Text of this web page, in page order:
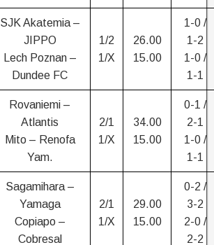
SJK Akatemia –
JIPPO
Lech Poznan –
Dundee FC
1/2
1/X
26.00
15.00
1-0 /
1-2
1-0 /
1-1
Rovaniemi –
Atlantis
Mito – Renofa
Yam.
2/1
1/X
34.00
15.00
0-1 /
2-1
1-0 /
1-1
Sagamihara –
Yamaga
Copiapo –
Cobresal
2/1
1/X
29.00
15.00
0-2 /
3-2
2-0 /
2-2